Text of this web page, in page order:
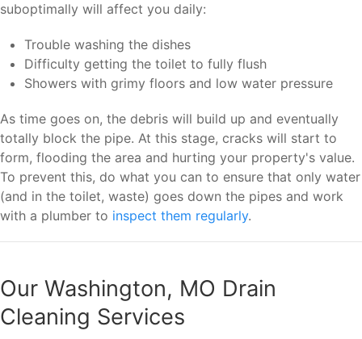
suboptimally will affect you daily:
Trouble washing the dishes
Difficulty getting the toilet to fully flush
Showers with grimy floors and low water pressure
As time goes on, the debris will build up and eventually
totally block the pipe. At this stage, cracks will start to
form, flooding the area and hurting your property's value.
To prevent this, do what you can to ensure that only water
(and in the toilet, waste) goes down the pipes and work
with a plumber to inspect them regularly.
Our Washington, MO Drain
Cleaning Services